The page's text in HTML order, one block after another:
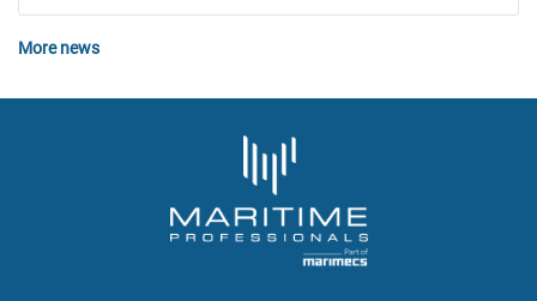
More news